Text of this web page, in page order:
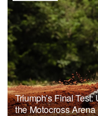
Triumph’s Final
the Motocross Arena